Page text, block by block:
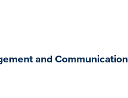
and Communication